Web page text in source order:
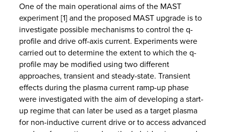
One of the main operational aims of the MAST
experiment [1] and the proposed MAST upgrade is to
investigate possible mechanisms to control the q-
profile and drive off-axis current. Experiments were
carried out to determine the extent to which the q-
profile may be modified using two different
approaches, transient and steady-state. Transient
effects during the plasma current ramp-up phase
were investigated with the aim of developing a start-
up regime that can later be used as a target plasma
for non-inductive current drive or to access advanced